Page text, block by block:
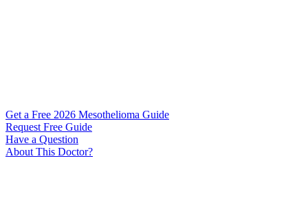
Get a Free 2026 Mesothelioma Guide
Request Free Guide
Have a Question
About This Doctor?